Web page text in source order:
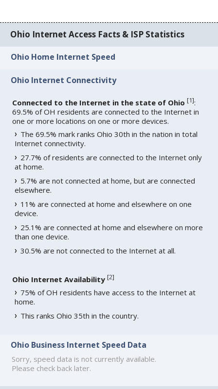
Ohio Internet Access Facts & ISP Statistics
Ohio Home Internet Speed
Ohio Internet Connectivity
Connected to the Internet in the state of Ohio [1]:
69.5% of OH residents are connected to the Internet in
one or more locations on one or more devices.
The 69.5% mark ranks Ohio 30th in the nation in total
Internet connectivity.
27.7% of residents are connected to the Internet only
at home.
5.7% are not connected at home, but are connected
elsewhere.
11% are connected at home and elsewhere on one
device.
25.1% are connected at home and elsewhere on more
than one device.
30.5% are not connected to the Internet at all.
Ohio Internet Availability [2]
75% of OH residents have access to the Internet at
home.
This ranks Ohio 35th in the country.
Ohio Business Internet Speed Data
Sorry, speed data is not currently available.
Please check back later.